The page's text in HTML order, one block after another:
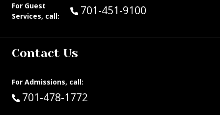
For Guest
Services, call:
Call Guest Services at:
701-451-9100
Contact Us
For Admissions, call:
Call:
701-478-1772